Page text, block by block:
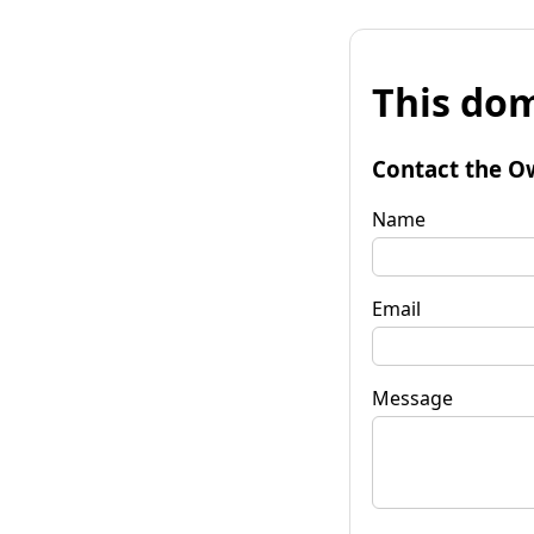
This
Contact the
Name
Email
Message